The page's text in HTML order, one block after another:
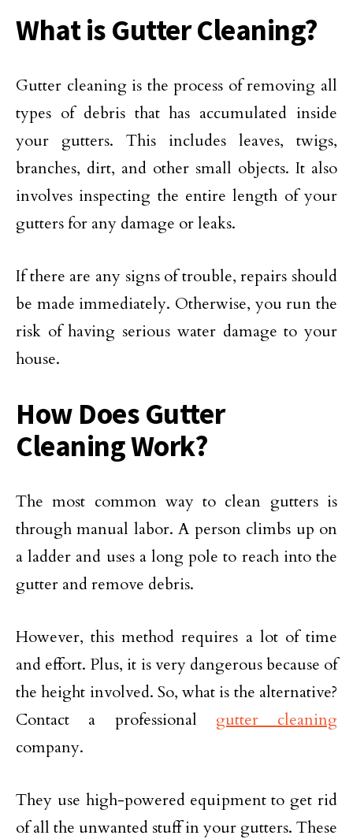
What is Gutter Cleaning?
Gutter cleaning is the process of removing all
types of debris that has accumulated inside
your gutters. This includes leaves, twigs,
branches, dirt, and other small objects. It also
involves inspecting the entire length of your
gutters for any damage or leaks.
If there are any signs of trouble, repairs should
be made immediately. Otherwise, you run the
risk of having serious water damage to your
house.
How Does Gutter
Cleaning Work?
The most common way to clean gutters is
through manual labor. A person climbs up on
a ladder and uses a long pole to reach into the
gutter and remove debris.
However, this method requires a lot of time
and effort. Plus, it is very dangerous because of
the height involved. So, what is the alternative?
Contact a professional gutter cleaning
company.
They use high-powered equipment to get rid
of all the unwanted stuff in your gutters. These